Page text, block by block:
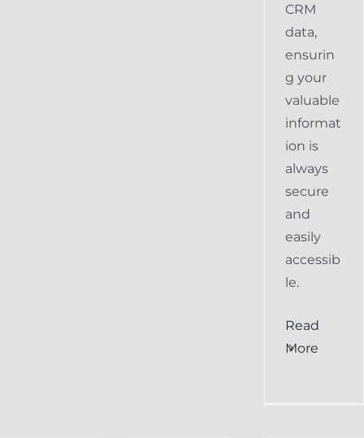
CRM
data,
ensurin
g your
valuable
informat
ion is
always
secure
and
easily
accessib
le.
Read
More